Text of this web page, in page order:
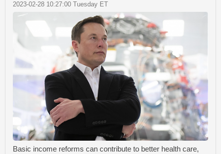
2023-02-28 10:27:00 Tuesday ET
Basic income reforms can contribute to better health care,